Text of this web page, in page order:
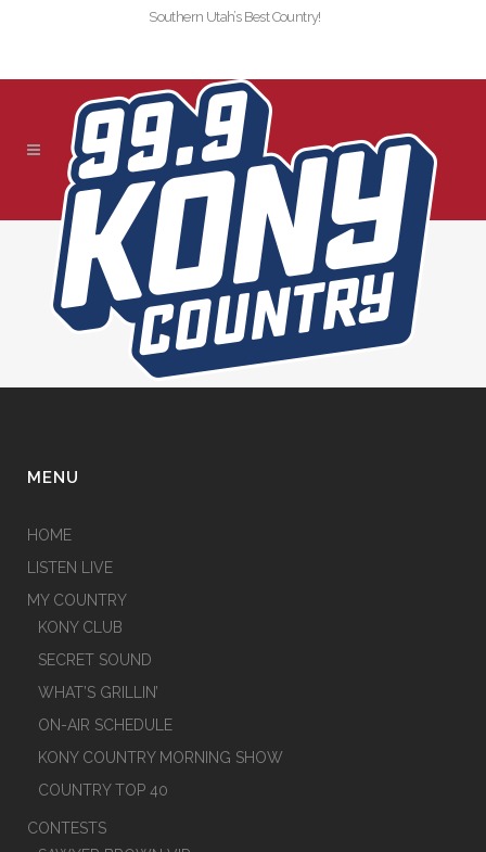
Southern Utah’s Best Country!
SLIDER-KONY-
TEXTCALL-9099-NEW
MENU
HOME
LISTEN LIVE
MY COUNTRY
KONY CLUB
SECRET SOUND
WHAT’S GRILLIN’
ON-AIR SCHEDULE
KONY COUNTRY MORNING SHOW
COUNTRY TOP 40
CONTESTS